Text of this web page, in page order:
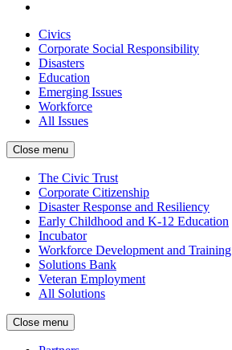
Civics
Corporate Social Responsibility
Disasters
Education
Emerging Issues
Workforce
All Issues
Close menu
The Civic Trust
Corporate Citizenship
Disaster Response and Resiliency
Early Childhood and K-12 Education
Incubator
Workforce Development and Training
Solutions Bank
Veteran Employment
All Solutions
Close menu